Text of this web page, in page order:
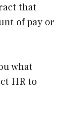
that
of pay or
what
HR to